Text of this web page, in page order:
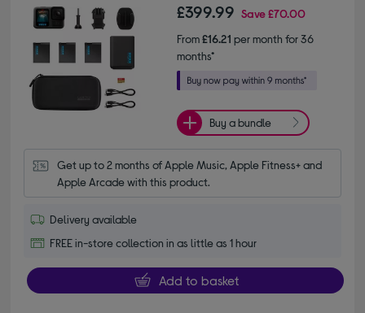
£399.99 Save£70.00
From£16.21 per month for 36
months*
Buy a bundle
Get up to 2 months of Apple Music, Apple Fitness+ and
Apple Arcade with this product.
Delivery available
FREE in-store collection in as little as 1 hour
Add to basket